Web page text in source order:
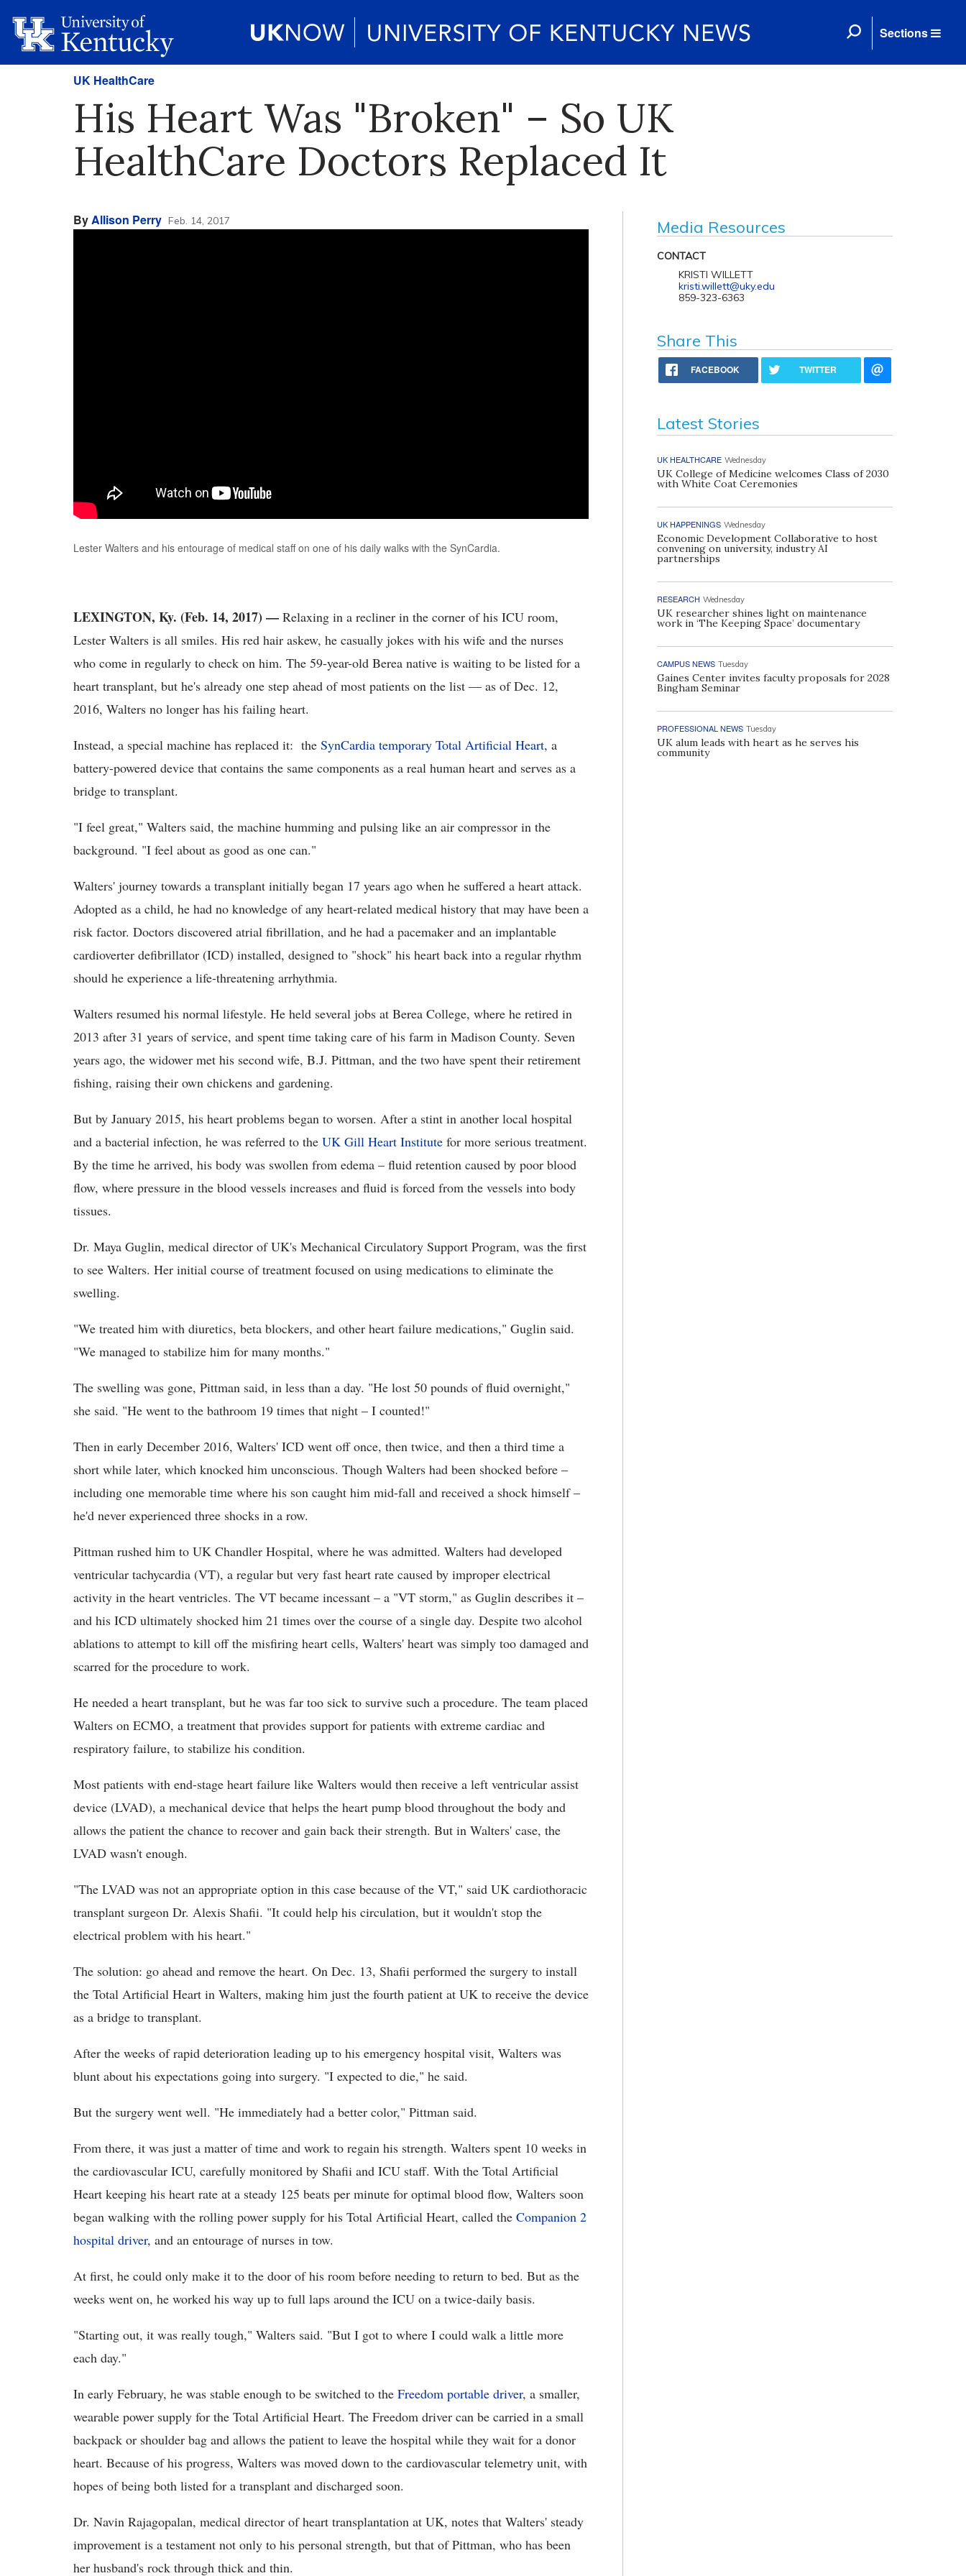
Sections
UK HealthCare
His Heart Was "Broken" – So UK
HealthCare Doctors Replaced It
ByAllison Perry Feb. 14, 2017
Lester Walters and his entourage of medical staff on one of his daily walks with the SynCardia.
LEXINGTON, Ky. (Feb. 14, 2017) — Relaxing in a recliner in the corner of his ICU room,
Lester Walters is all smiles. His red hair askew, he casually jokes with his wife and the nurses
who come in regularly to check on him. The 59-year-old Berea native is waiting to be listed for a
heart transplant, but he's already one step ahead of most patients on the list — as of Dec. 12,
2016, Walters no longer has his failing heart.
Instead, a special machine has replaced it: the SynCardia temporary Total Artificial Heart, a
battery-powered device that contains the same components as a real human heart and serves as a
bridge to transplant.
"I feel great," Walters said, the machine humming and pulsing like an air compressor in the
background. "I feel about as good as one can."
Walters' journey towards a transplant initially began 17 years ago when he suffered a heart attack.
Adopted as a child, he had no knowledge of any heart-related medical history that may have been a
risk factor. Doctors discovered atrial fibrillation, and he had a pacemaker and an implantable
cardioverter defibrillator (ICD) installed, designed to "shock" his heart back into a regular rhythm
should he experience a life-threatening arrhythmia.
Walters resumed his normal lifestyle. He held several jobs at Berea College, where he retired in
2013 after 31 years of service, and spent time taking care of his farm in Madison County. Seven
years ago, the widower met his second wife, B.J. Pittman, and the two have spent their retirement
fishing, raising their own chickens and gardening.
But by January 2015, his heart problems began to worsen. After a stint in another local hospital
and a bacterial infection, he was referred to the UK Gill Heart Institute for more serious treatment.
By the time he arrived, his body was swollen from edema – fluid retention caused by poor blood
flow, where pressure in the blood vessels increases and fluid is forced from the vessels into body
tissues.
Dr. Maya Guglin, medical director of UK's Mechanical Circulatory Support Program, was the first
to see Walters. Her initial course of treatment focused on using medications to eliminate the
swelling.
"We treated him with diuretics, beta blockers, and other heart failure medications," Guglin said.
"We managed to stabilize him for many months."
The swelling was gone, Pittman said, in less than a day. "He lost 50 pounds of fluid overnight,"
she said. "He went to the bathroom 19 times that night – I counted!"
Then in early December 2016, Walters' ICD went off once, then twice, and then a third time a
short while later, which knocked him unconscious. Though Walters had been shocked before –
including one memorable time where his son caught him mid-fall and received a shock himself –
he'd never experienced three shocks in a row.
Pittman rushed him to UK Chandler Hospital, where he was admitted. Walters had developed
ventricular tachycardia (VT), a regular but very fast heart rate caused by improper electrical
activity in the heart ventricles. The VT became incessant – a "VT storm," as Guglin describes it –
and his ICD ultimately shocked him 21 times over the course of a single day. Despite two alcohol
ablations to attempt to kill off the misfiring heart cells, Walters' heart was simply too damaged and
scarred for the procedure to work.
He needed a heart transplant, but he was far too sick to survive such a procedure. The team placed
Walters on ECMO, a treatment that provides support for patients with extreme cardiac and
respiratory failure, to stabilize his condition.
Most patients with end-stage heart failure like Walters would then receive a left ventricular assist
device (LVAD), a mechanical device that helps the heart pump blood throughout the body and
allows the patient the chance to recover and gain back their strength. But in Walters' case, the
LVAD wasn't enough.
"The LVAD was not an appropriate option in this case because of the VT," said UK cardiothoracic
transplant surgeon Dr. Alexis Shafii. "It could help his circulation, but it wouldn't stop the
electrical problem with his heart."
The solution: go ahead and remove the heart. On Dec. 13, Shafii performed the surgery to install
the Total Artificial Heart in Walters, making him just the fourth patient at UK to receive the device
as a bridge to transplant.
After the weeks of rapid deterioration leading up to his emergency hospital visit, Walters was
blunt about his expectations going into surgery. "I expected to die," he said.
But the surgery went well. "He immediately had a better color," Pittman said.
From there, it was just a matter of time and work to regain his strength. Walters spent 10 weeks in
the cardiovascular ICU, carefully monitored by Shafii and ICU staff. With the Total Artificial
Heart keeping his heart rate at a steady 125 beats per minute for optimal blood flow, Walters soon
began walking with the rolling power supply for his Total Artificial Heart, called the Companion 2
hospital driver, and an entourage of nurses in tow.
At first, he could only make it to the door of his room before needing to return to bed. But as the
weeks went on, he worked his way up to full laps around the ICU on a twice-daily basis.
"Starting out, it was really tough," Walters said. "But I got to where I could walk a little more
each day."
In early February, he was stable enough to be switched to the Freedom portable driver, a smaller,
wearable power supply for the Total Artificial Heart. The Freedom driver can be carried in a small
backpack or shoulder bag and allows the patient to leave the hospital while they wait for a donor
heart. Because of his progress, Walters was moved down to the cardiovascular telemetry unit, with
hopes of being both listed for a transplant and discharged soon.
Dr. Navin Rajagopalan, medical director of heart transplantation at UK, notes that Walters' steady
improvement is a testament not only to his personal strength, but that of Pittman, who has been
her husband's rock through thick and thin.
Media Resources
CONTACT
KRISTI WILLETT
kristi.willett@uky.edu
859-323-6363
Share This
FACEBOOK TWITTER
Latest Stories
UK HEALTHCARE Wednesday
UK College of Medicine welcomes Class of 2030
with White Coat Ceremonies
UK HAPPENINGS Wednesday
Economic Development Collaborative to host
convening on university, industry AI
partnerships
RESEARCH Wednesday
UK researcher shines light on maintenance
work in ‘The Keeping Space’ documentary
CAMPUS NEWS Tuesday
Gaines Center invites faculty proposals for 2028
Bingham Seminar
PROFESSIONAL NEWS Tuesday
UK alum leads with heart as he serves his
community